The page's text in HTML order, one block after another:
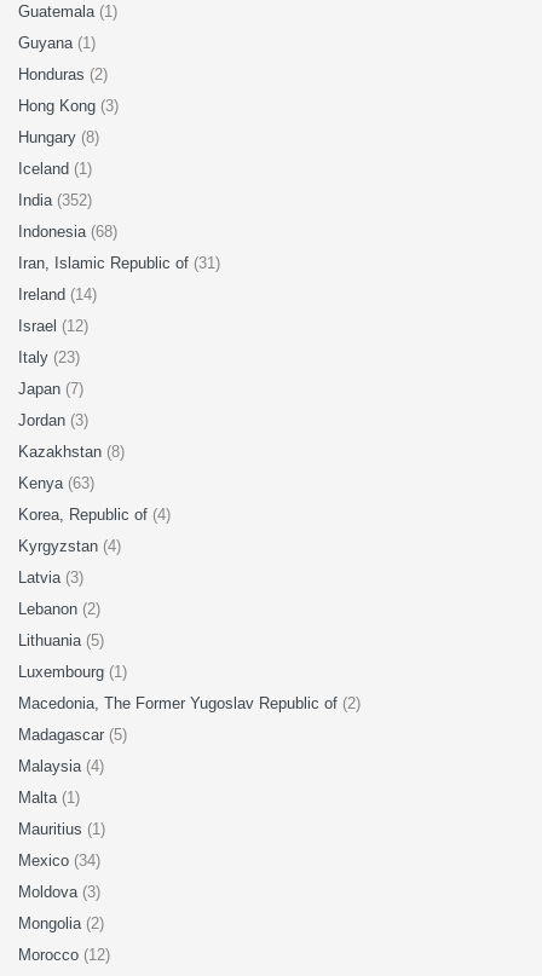
Guatemala (1)
Guyana (1)
Honduras (2)
Hong Kong (3)
Hungary (8)
Iceland (1)
India (352)
Indonesia (68)
Iran, Islamic Republic of (31)
Ireland (14)
Israel (12)
Italy (23)
Japan (7)
Jordan (3)
Kazakhstan (8)
Kenya (63)
Korea, Republic of (4)
Kyrgyzstan (4)
Latvia (3)
Lebanon (2)
Lithuania (5)
Luxembourg (1)
Macedonia, The Former Yugoslav Republic of (2)
Madagascar (5)
Malaysia (4)
Malta (1)
Mauritius (1)
Mexico (34)
Moldova (3)
Mongolia (2)
Morocco (12)